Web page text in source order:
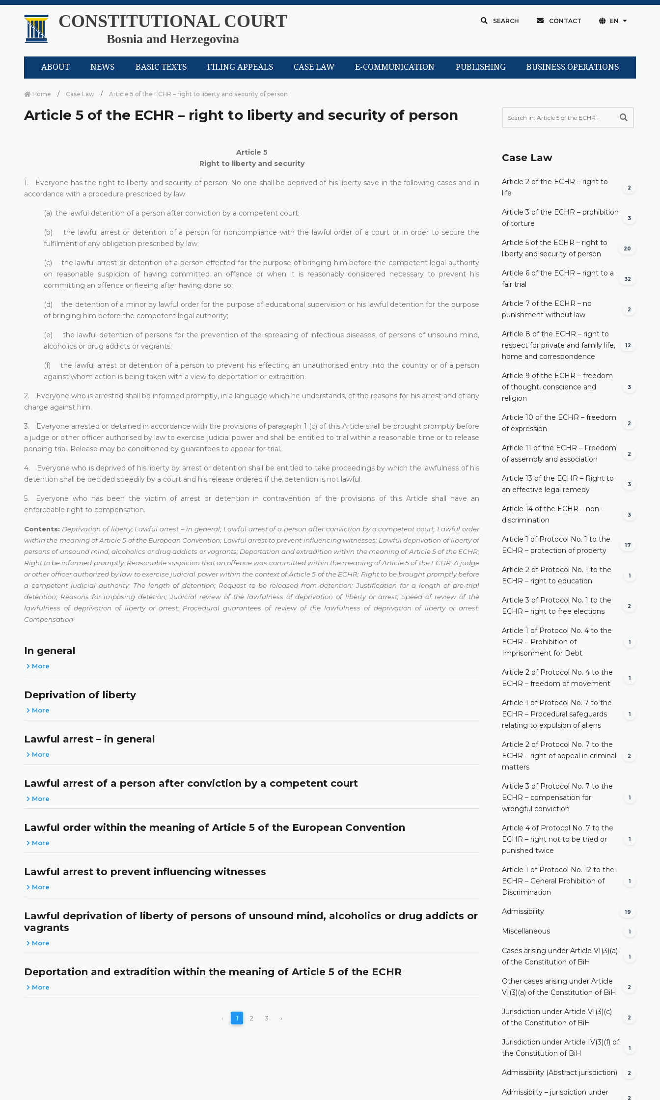
CONSTITUTIONAL COURT
Bosnia and Herzegovina
SEARCH CONTACT EN
ABOUT NEWS BASIC TEXTS FILING APPEALS CASE LAW E-COMMUNICATION PUBLISHING BUSINESS OPERATIONS
Home Case Law Article 5 of the ECHR – right to liberty and security of person
Article 5 of the ECHR – right to liberty and security of person
Article 5
Right to liberty and security
1. Everyone has the right to liberty and security of person. No one shall be deprived of his liberty save in the following cases and in
accordance with a procedure prescribed by law:
(a) the lawful detention of a person after conviction by a competent court;
(b) the lawful arrest or detention of a person for noncompliance with the lawful order of a court or in order to secure the
fulfilment of any obligation prescribed by law;
(c) the lawful arrest or detention of a person effected for the purpose of bringing him before the competent legal authority
on reasonable suspicion of having committed an offence or when it is reasonably considered necessary to prevent his
committing an offence or fleeing after having done so;
(d) the detention of a minor by lawful order for the purpose of educational supervision or his lawful detention for the purpose
of bringing him before the competent legal authority;
(e) the lawful detention of persons for the prevention of the spreading of infectious diseases, of persons of unsound mind,
alcoholics or drug addicts or vagrants;
(f) the lawful arrest or detention of a person to prevent his effecting an unauthorised entry into the country or of a person
against whom action is being taken with a view to deportation or extradition.
2. Everyone who is arrested shall be informed promptly, in a language which he understands, of the reasons for his arrest and of any
charge against him.
3. Everyone arrested or detained in accordance with the provisions of paragraph 1 (c) of this Article shall be brought promptly before
a judge or other officer authorised by law to exercise judicial power and shall be entitled to trial within a reasonable time or to release
pending trial. Release may be conditioned by guarantees to appear for trial.
4. Everyone who is deprived of his liberty by arrest or detention shall be entitled to take proceedings by which the lawfulness of his
detention shall be decided speedily by a court and his release ordered if the detention is not lawful.
5. Everyone who has been the victim of arrest or detention in contravention of the provisions of this Article shall have an
enforceable right to compensation.
Contents: Deprivation of liberty; Lawful arrest – in general; Lawful arrest of a person after conviction by a competent court; Lawful order
within the meaning of Article 5 of the European Convention; Lawful arrest to prevent influencing witnesses; Lawful deprivation of liberty of
persons of unsound mind, alcoholics or drug addicts or vagrants; Deportation and extradition within the meaning of Article 5 of the ECHR;
Right to be informed promptly; Reasonable suspicion that an offence was committed within the meaning of Article 5 of the ECHR;A judge
or other officer authorized by law to exercise judicial power within the context of Article 5 of the ECHR; Right to be brought promptly before
a competent judicial authority; The length of detention; Request to be released from detention;Justification for a length of pre-trial
detention; Reasons for imposing detetion;Judicial review of the lawfulness of deprivation of liberty or arrest;Speed of review of the
lawfulness of deprivation of liberty or arrest; Procedural guarantees of review of the lawfulness of deprivation of liberty or arrest;
Compensation
In general
More
Deprivation of liberty
More
Lawful arrest – in general
More
Lawful arrest of a person after conviction by a competent court
More
Lawful order within the meaning of Article 5 of the European Convention
More
Lawful arrest to prevent influencing witnesses
More
Lawful deprivation of liberty of persons of unsound mind, alcoholics or drug addicts or
vagrants
More
Deportation and extradition within the meaning of Article 5 of the ECHR
More
‹ 1 2 3 ›
Case Law
Article 2 of the ECHR – right to
life
2
Article 3 of the ECHR – prohibition
of torture
3
Article 5 of the ECHR – right to
liberty and security of person
20
Article 6 of the ECHR – right to a
fair trial
32
Article 7 of the ECHR – no
punishment without law
2
Article 8 of the ECHR – right to
respect for private and family life,
home and correspondence
12
Article 9 of the ECHR – freedom
of thought, conscience and
religion
3
Article 10 of the ECHR – freedom
of expression
2
Article 11 of the ECHR – Freedom
of assembly and association
2
Article 13 of the ECHR – Right to
an effective legal remedy
3
Article 14 of the ECHR – non-
discrimination
3
Article 1 of Protocol No. 1 to the
ECHR – protection of property
17
Article 2 of Protocol No. 1 to the
ECHR – right to education
1
Article 3 of Protocol No. 1 to the
ECHR – right to free elections
2
Article 1 of Protocol No. 4 to the
ECHR – Prohibition of
Imprisonment for Debt
1
Article 2 of Protocol No. 4 to the
ECHR – freedom of movement
1
Article 1 of Protocol No. 7 to the
ECHR – Procedural safeguards
relating to expulsion of aliens
1
Article 2 of Protocol No. 7 to the
ECHR – right of appeal in criminal
matters
2
Article 3 of Protocol No. 7 to the
ECHR – compensation for
wrongful conviction
1
Article 4 of Protocol No. 7 to the
ECHR – right not to be tried or
punished twice
1
Article 1 of Protocol No. 12 to the
ECHR – General Prohibition of
Discrimination
1
Admissibility 19
Miscellaneous 1
Cases arising under Article VI(3)(a)
of the Constitution of BiH
1
Other cases arising under Article
VI(3)(a) of the Constitution of BiH
2
Jurisdiction under Article VI(3)(c)
of the Constitution of BiH
2
Jurisdiction under Article IV(3)(f) of
the Constitution of BiH
1
Admissibility (Abstract jurisdiction) 2
Admissibilty – jurisdiction under
2